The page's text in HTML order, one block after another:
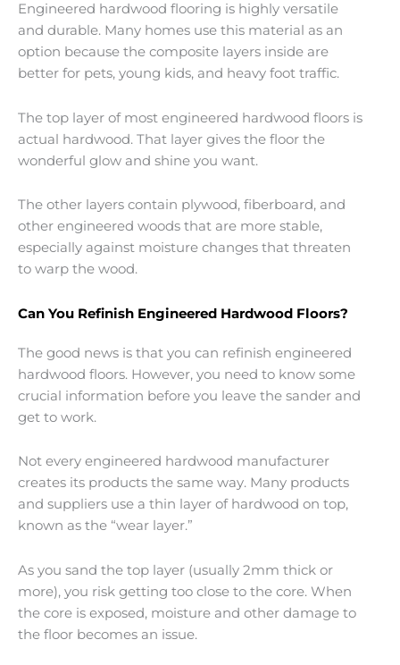
Engineered hardwood flooring is highly versatile
and durable. Many homes use this material as an
option because the composite layers inside are
better for pets, young kids, and heavy foot traffic.
The top layer of most engineered hardwood floors is
actual hardwood. That layer gives the floor the
wonderful glow and shine you want.
The other layers contain plywood, fiberboard, and
other engineered woods that are more stable,
especially against moisture changes that threaten
to warp the wood.
Can You Refinish Engineered Hardwood Floors?
The good news is that you can refinish engineered
hardwood floors. However, you need to know some
crucial information before you leave the sander and
get to work.
Not every engineered hardwood manufacturer
creates its products the same way. Many products
and suppliers use a thin layer of hardwood on top,
known as the “wear layer.”
As you sand the top layer (usually 2mm thick or
more), you risk getting too close to the core. When
the core is exposed, moisture and other damage to
the floor becomes an issue.